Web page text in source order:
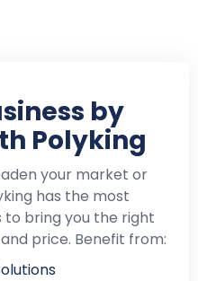
by
Polyking
your market or
has the most
bring you the right
price. Benefit from: